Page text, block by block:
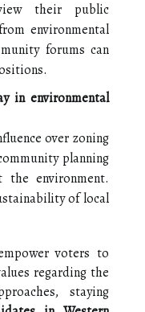
their public
environmental
forums can
in environmental
over zoning
planning
environment.
of local
voters to
regarding the
staying